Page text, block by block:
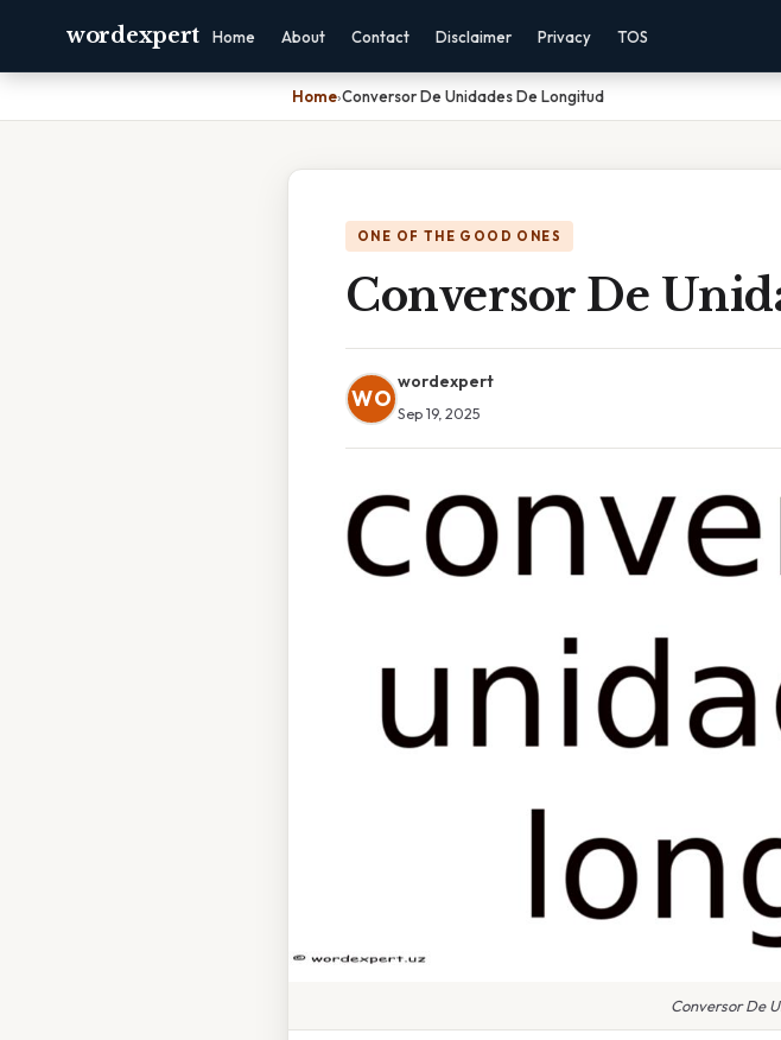
wordexpert Home About Contact Disclaimer Privacy TOS
Home›Conversor De Unidades De Longitud
ONE OF THE GOOD ONES
Conversor De
WO
wordexpert
Sep 19, 2025
Conversor De